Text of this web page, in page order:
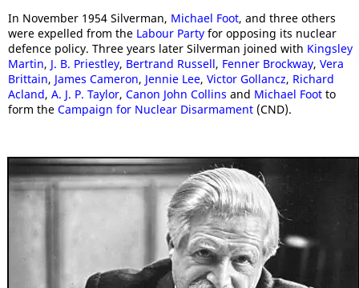
In November 1954 Silverman, Michael Foot, and three others
were expelled from the Labour Party for opposing its nuclear
defence policy. Three years later Silverman joined with Kingsley
Martin, J. B. Priestley, Bertrand Russell, Fenner Brockway, Vera
Brittain, James Cameron, Jennie Lee, Victor Gollancz, Richard
Acland, A. J. P. Taylor, Canon John Collins and Michael Foot to
form the Campaign for Nuclear Disarmament (CND).